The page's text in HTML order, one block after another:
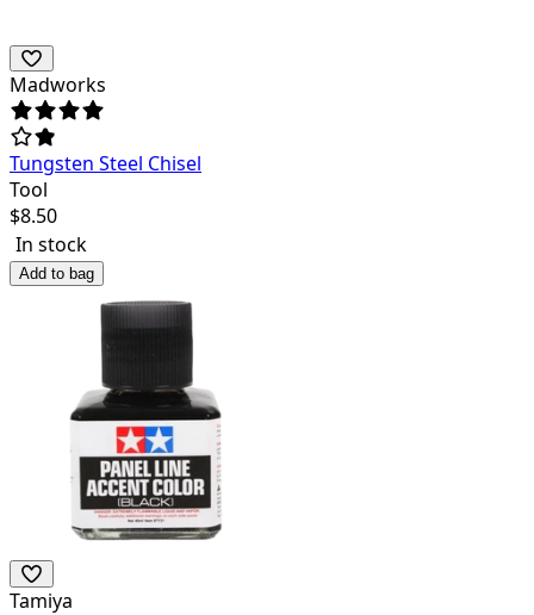
Madworks
Tungsten Steel Chisel
Tool
$8.50
In stock
Add to bag
Tamiya